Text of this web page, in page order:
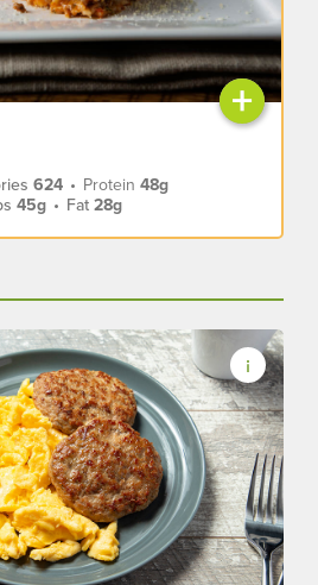
+
624 • Protein48g
45g • Fat28g